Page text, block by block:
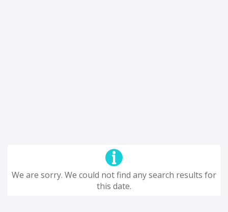
We are sorry. We could not find any search results for
this date.